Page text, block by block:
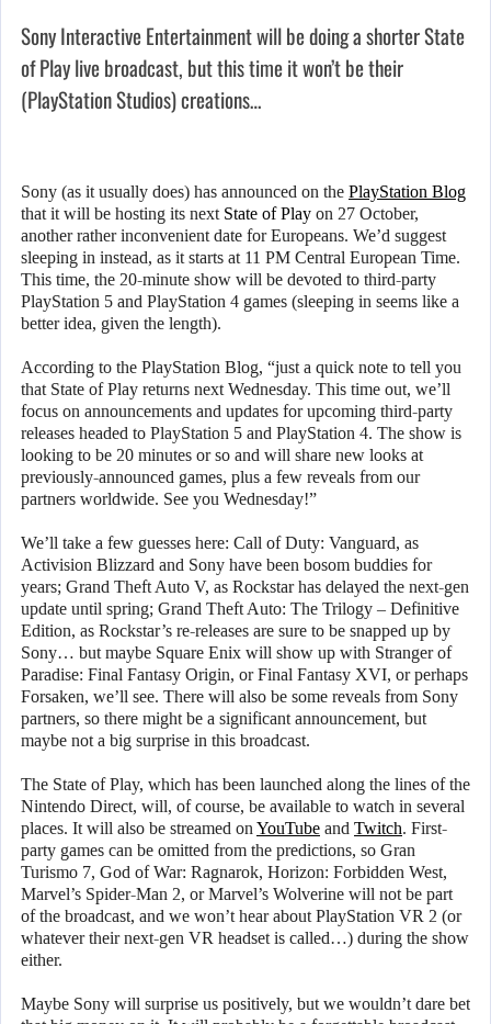
Sony Interactive Entertainment will be doing a shorter State
of Play live broadcast, but this time it won’t be their
(PlayStation Studios) creations…
Sony (as it usually does) has announced on the PlayStation Blog
that it will be hosting its next State of Play on 27 October,
another rather inconvenient date for Europeans. We’d suggest
sleeping in instead, as it starts at 11 PM Central European Time.
This time, the 20-minute show will be devoted to third-party
PlayStation 5 and PlayStation 4 games (sleeping in seems like a
better idea, given the length).
According to the PlayStation Blog, “just a quick note to tell you
that State of Play returns next Wednesday. This time out, we’ll
focus on announcements and updates for upcoming third-party
releases headed to PlayStation 5 and PlayStation 4. The show is
looking to be 20 minutes or so and will share new looks at
previously-announced games, plus a few reveals from our
partners worldwide. See you Wednesday!”
We’ll take a few guesses here: Call of Duty: Vanguard, as
Activision Blizzard and Sony have been bosom buddies for
years; Grand Theft Auto V, as Rockstar has delayed the next-gen
update until spring; Grand Theft Auto: The Trilogy – Definitive
Edition, as Rockstar’s re-releases are sure to be snapped up by
Sony… but maybe Square Enix will show up with Stranger of
Paradise: Final Fantasy Origin, or Final Fantasy XVI, or perhaps
Forsaken, we’ll see. There will also be some reveals from Sony
partners, so there might be a significant announcement, but
maybe not a big surprise in this broadcast.
The State of Play, which has been launched along the lines of the
Nintendo Direct, will, of course, be available to watch in several
places. It will also be streamed on YouTube and Twitch. First-
party games can be omitted from the predictions, so Gran
Turismo 7, God of War: Ragnarok, Horizon: Forbidden West,
Marvel’s Spider-Man 2, or Marvel’s Wolverine will not be part
of the broadcast, and we won’t hear about PlayStation VR 2 (or
whatever their next-gen VR headset is called…) during the show
either.
Maybe Sony will surprise us positively, but we wouldn’t dare bet